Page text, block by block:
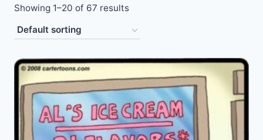
Showing 1–20 of 67 results